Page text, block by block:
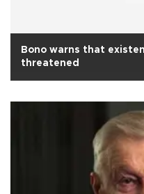
Bono warns that
threatened